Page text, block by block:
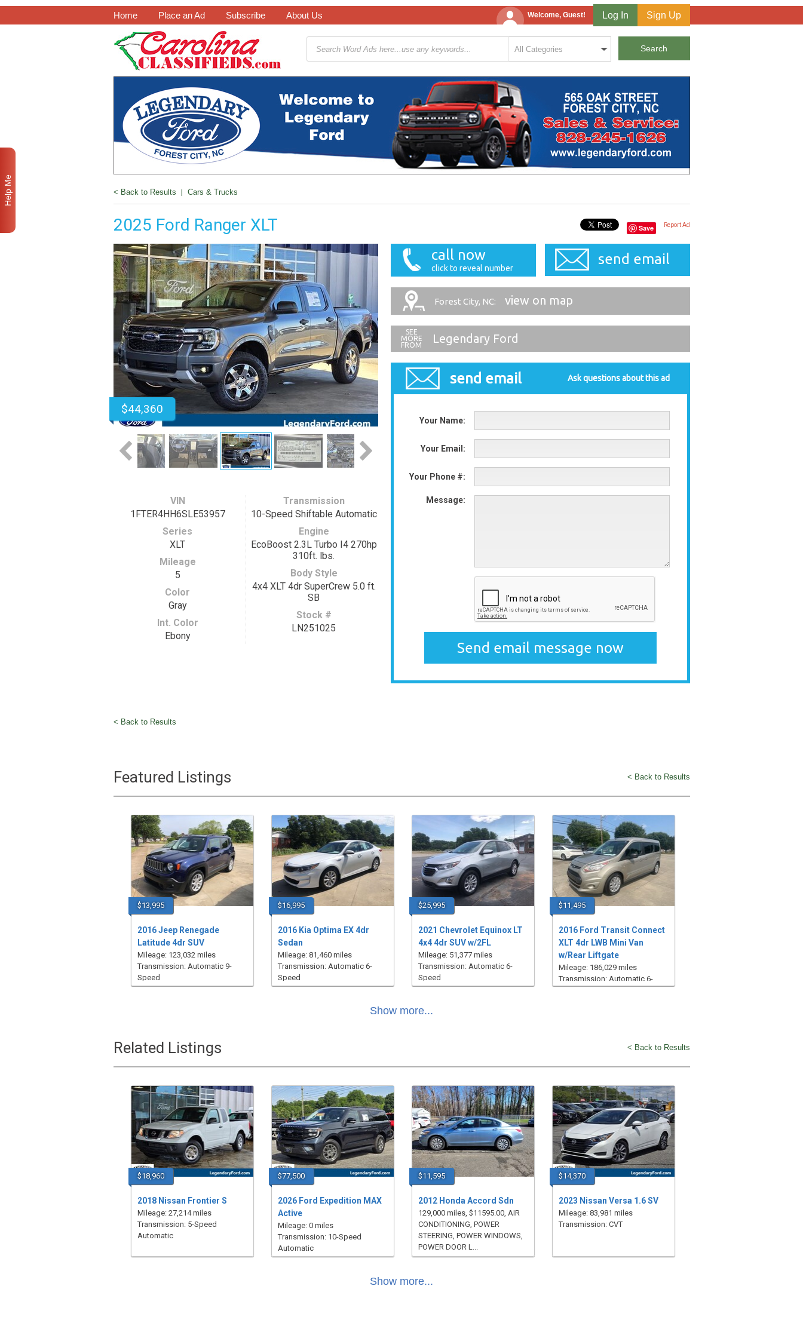
Home Place an Ad Subscribe About Us Welcome, Guest! Log In Sign Up
< Back to Results | Cars & Trucks
2025 Ford Ranger XLT Save Report Ad
$44,360
VIN
1FTER4HH6SLE53957
Series
XLT
Mileage
5
Color
Gray
Int. Color
Ebony
Transmission
10-Speed Shiftable Automatic
Engine
EcoBoost 2.3L Turbo I4 270hp
310ft. lbs.
Body Style
4x4 XLT 4dr SuperCrew 5.0 ft.
SB
Stock #
LN251025
call now
click to reveal number
send email
Forest City, NC: view on map
Legendary Ford
send email Ask questions about this ad
Your Name:
Your Email:
Your Phone #:
Message:
< Back to Results
Featured Listings < Back to Results
$13,995
2016 Jeep Renegade
Latitude 4dr SUV
Mileage: 123,032 miles
Transmission: Automatic 9-
Speed
$16,995
2016 Kia Optima EX 4dr
Sedan
Mileage: 81,460 miles
Transmission: Automatic 6-
Speed
$25,995
2021 Chevrolet Equinox LT
4x4 4dr SUV w/2FL
Mileage: 51,377 miles
Transmission: Automatic 6-
Speed
$11,495
2016 Ford Transit Connect
XLT 4dr LWB Mini Van
w/Rear Liftgate
Mileage: 186,029 miles
Transmission: Automatic 6-
Show more...
Related Listings < Back to Results
$18,960
2018 Nissan Frontier S
Mileage: 27,214 miles
Transmission: 5-Speed
Automatic
$77,500
2026 Ford Expedition MAX
Active
Mileage: 0 miles
Transmission: 10-Speed
Automatic
$11,595
2012 Honda Accord Sdn
129,000 miles, $11595.00, AIR
CONDITIONING, POWER
STEERING, POWER WINDOWS,
POWER DOOR L...
$14,370
2023 Nissan Versa 1.6 SV
Mileage: 83,981 miles
Transmission: CVT
Show more...
Help Me